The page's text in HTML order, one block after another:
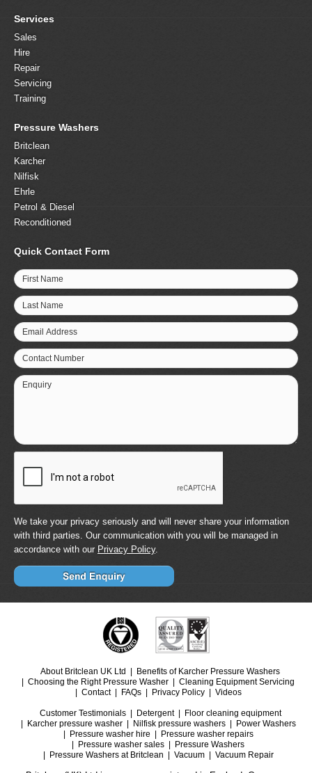
Services
Sales
Hire
Repair
Servicing
Training
Pressure Washers
Britclean
Karcher
Nilfisk
Ehrle
Petrol & Diesel
Reconditioned
Quick Contact Form
First Name
Last Name
Email Address
Contact Number
Enquiry
We take your privacy seriously and will never share your information
with third parties. Our communication with you will be managed in
accordance with our Privacy Policy.
About Britclean UK Ltd
Benefits of Karcher Pressure Washers
Choosing the Right Pressure Washer
Cleaning Equipment Servicing
Contact
FAQs Privacy Policy Videos
Customer Testimonials Detergent
Floor cleaning equipment
Karcher pressure washer
Nilfisk pressure washers
Power Washers
Pressure washer hire
Pressure washer repairs
Pressure washer sales
Pressure Washers
Pressure Washers at Britclean
Vacuum Vacuum Repair